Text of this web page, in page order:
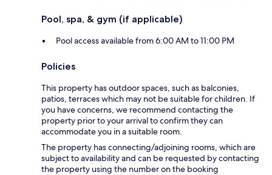
Pool, spa, & gym (if applicable)
Pool access available from 6:00 AM to 11:00 PM
Policies
This property has outdoor spaces, such as balconies,
patios, terraces which may not be suitable for children. If
you have concerns, we recommend contacting the
property prior to your arrival to confirm they can
accommodate you in a suitable room.
The property has connecting/adjoining rooms, which are
subject to availability and can be requested by contacting
the property using the number on the booking